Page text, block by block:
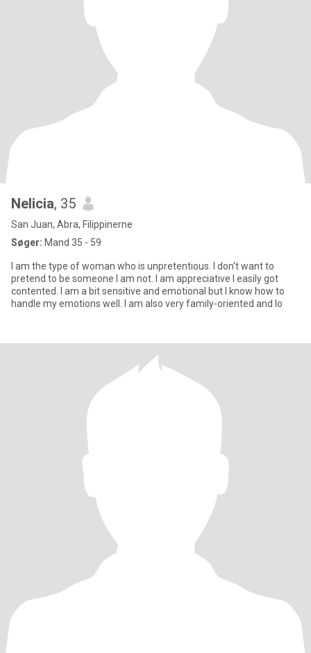
Nelicia, 35
San Juan, Abra, Filippinerne
Søger: Mand 35 - 59
I am the type of woman who is unpretentious. I don't want to
pretend to be someone I am not. I am appreciative I easily got
contented. I am a bit sensitive and emotional but I know how to
handle my emotions well. I am also very family-oriented and lo